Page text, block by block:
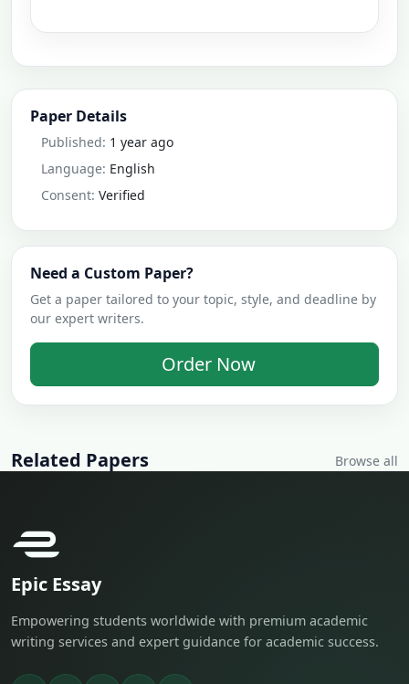
Paper Details
Published: 1 year ago
Language: English
Consent: Verified
Need a Custom Paper?
Get a paper tailored to your topic, style, and deadline by
our expert writers.
Order Now
Related Papers Browse all
Epic Essay
Empowering students worldwide with premium academic
writing services and expert guidance for academic success.